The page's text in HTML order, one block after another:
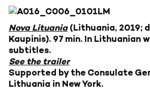
Nova Lituania(Lithuania, 2019;
Kaupinis). 97 min. In Lithuanian
subtitles.
See the trailer
Supported by the Consulate
Lithuania in New York.